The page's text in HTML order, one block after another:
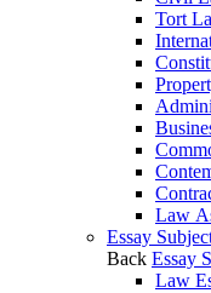
Tort
Law
Essay
Back Essay
Law